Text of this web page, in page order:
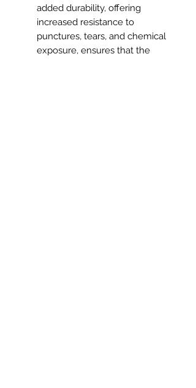
added durability, offering
increased resistance to
punctures, tears, and chemical
exposure, ensures that the